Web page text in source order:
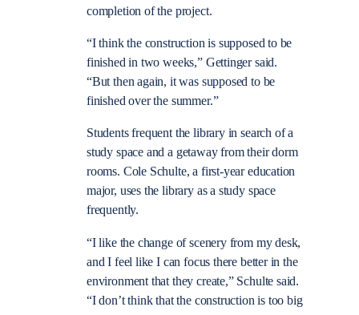
completion of the project.
“I think the construction is supposed to be
finished in two weeks,” Gettinger said.
“But then again, it was supposed to be
finished over the summer.”
Students frequent the library in search of a
study space and a getaway from their dorm
rooms. Cole Schulte, a first-year education
major, uses the library as a study space
frequently.
“I like the change of scenery from my desk,
and I feel like I can focus there better in the
environment that they create,” Schulte said.
“I don’t think that the construction is too big